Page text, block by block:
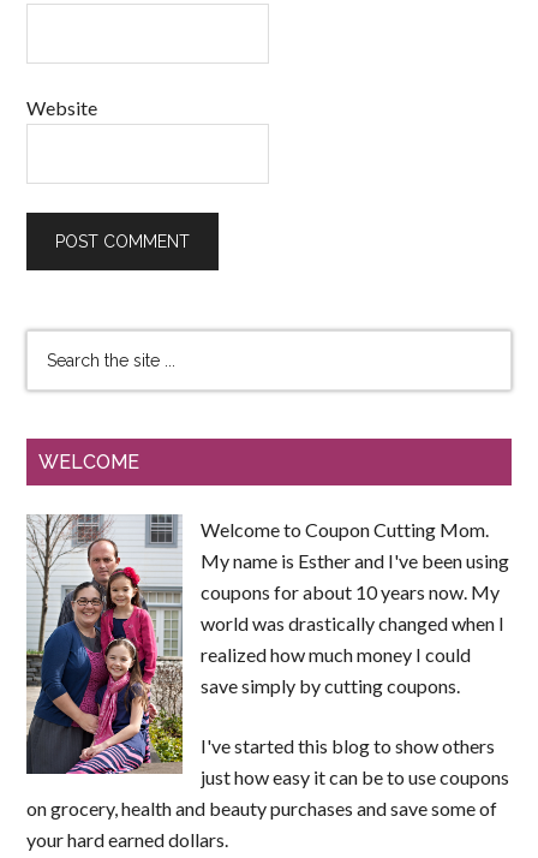
Website
WELCOME
Welcome to Coupon Cutting Mom.
My name is Esther and I've been using
coupons for about 10 years now. My
world was drastically changed when I
realized how much money I could
save simply by cutting coupons.
I've started this blog to show others
just how easy it can be to use coupons
on grocery, health and beauty purchases and save some of
your hard earned dollars.